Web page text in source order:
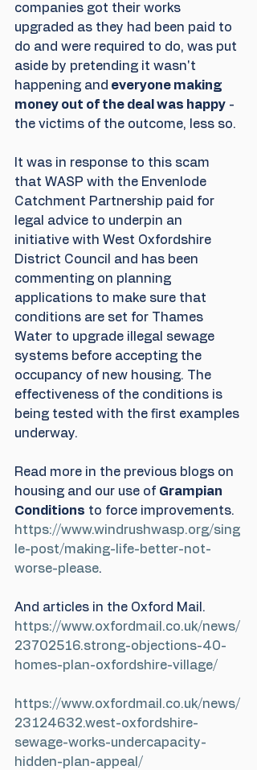
companies got their works
upgraded as they had been paid to
do and were required to do, was put
aside by pretending it wasn't
happening and everyone making
money out of the deal was happy -
the victims of the outcome, less so.
It was in response to this scam
that WASP with the Envenlode
Catchment Partnership paid for
legal advice to underpin an
initiative with West Oxfordshire
District Council and has been
commenting on planning
applications to make sure that
conditions are set for Thames
Water to upgrade illegal sewage
systems before accepting the
occupancy of new housing. The
effectiveness of the conditions is
being tested with the first examples
underway.
Read more in the previous blogs on
housing and our use of Grampian
Conditions to force improvements.
https://www.windrushwasp.org/sing
le-post/making-life-better-not-
worse-please.
And articles in the Oxford Mail.
https://www.oxfordmail.co.uk/news/
23702516.strong-objections-40-
homes-plan-oxfordshire-village/
https://www.oxfordmail.co.uk/news/
23124632.west-oxfordshire-
sewage-works-undercapacity-
hidden-plan-appeal/